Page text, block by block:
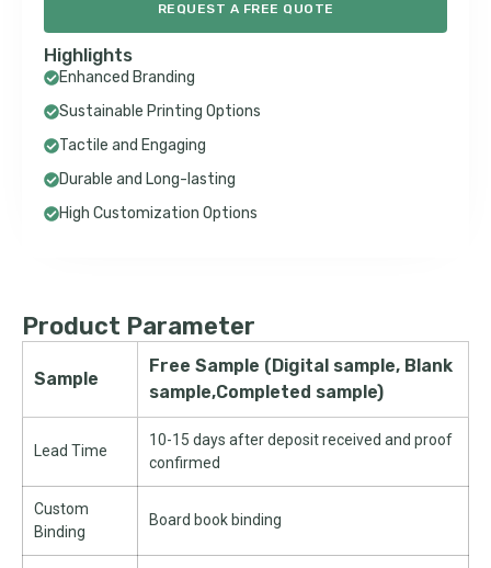
REQUEST A FREE QUOTE
Highlights
Enhanced Branding
Sustainable Printing Options
Tactile and Engaging
Durable and Long-lasting
High Customization Options
Product Parameter
Sample
Free Sample (Digital sample, Blank
sample,Completed sample)
Lead Time
10-15 days after deposit received and proof
confirmed
Custom
Binding
Board book binding